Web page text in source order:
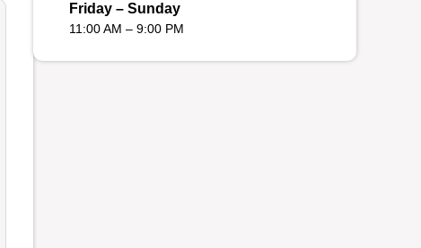
Friday – Sunday
11:00 AM – 9:00 PM